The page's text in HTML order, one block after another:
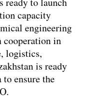
capacity
engineering
cooperation in
logistics,
is ready
ensure the